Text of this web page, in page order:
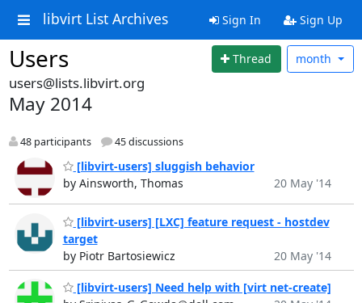
libvirt List Archives Sign In Sign Up
Users Thread month
users@lists.libvirt.org
May 2014
48 participants 45 discussions
[libvirt-users] sluggish behavior
by Ainsworth, Thomas
20 May '14
[libvirt-users] [LXC] feature request - hostdev
target
by Piotr Bartosiewicz
20 May '14
[libvirt-users] Need help with [virt net-create]